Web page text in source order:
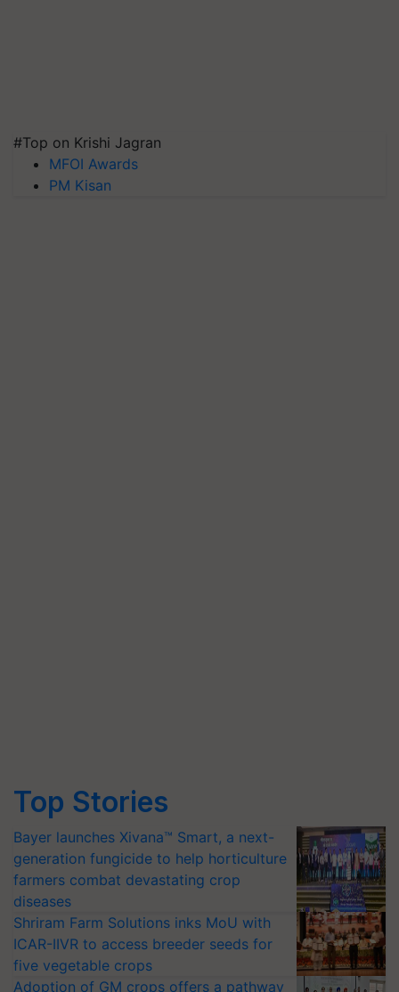
#Top on Krishi Jagran
MFOI Awards
PM Kisan
Top Stories
Bayer launches Xivana™ Smart, a next-
generation fungicide to help horticulture
farmers combat devastating crop
diseases
Shriram Farm Solutions inks MoU with
ICAR-IIVR to access breeder seeds for
five vegetable crops
Adoption of GM crops offers a pathway